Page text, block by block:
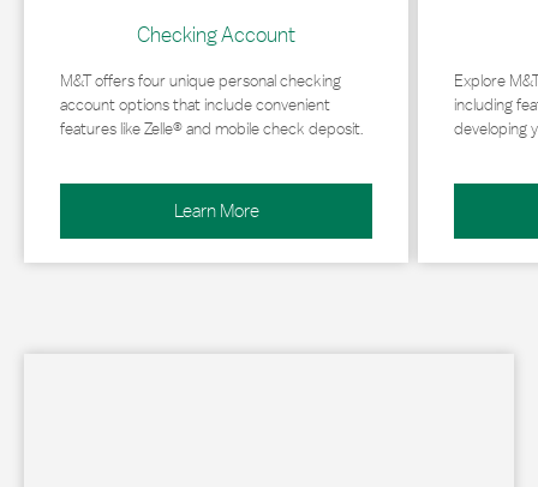
Checking Account
M&T offers four unique personal checking
account options that include convenient
features like Zelle® and mobile check deposit.
Learn More
Explore
including
developing